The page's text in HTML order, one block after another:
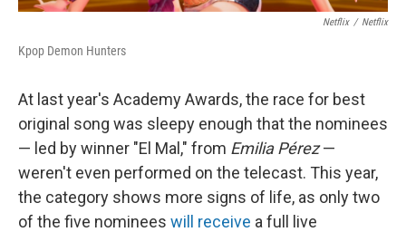
Netflix / Netflix
Kpop Demon Hunters
At last year's Academy Awards, the race for best
original song was sleepy enough that the nominees
— led by winner "El Mal," from Emilia Pérez—
weren't even performed on the telecast. This year,
the category shows more signs of life, as only two
of the five nominees will receive a full live